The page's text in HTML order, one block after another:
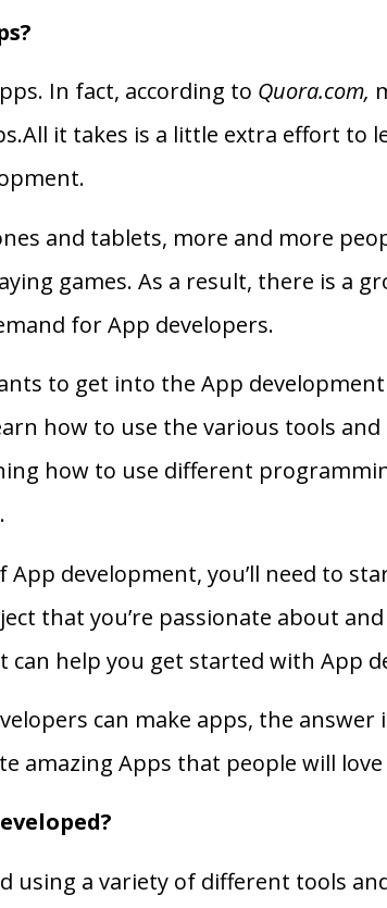
In fact, according to Quora.com,
it takes is a little extra effort to
and tablets, more and more
games. As a result, there is a
for App developers.
to get into the App
how to use the various tools
how to use different
App development, you’ll need to
that you’re passionate about
can help you get started with App
can make apps, the
amazing Apps that people will
using a variety of different tools